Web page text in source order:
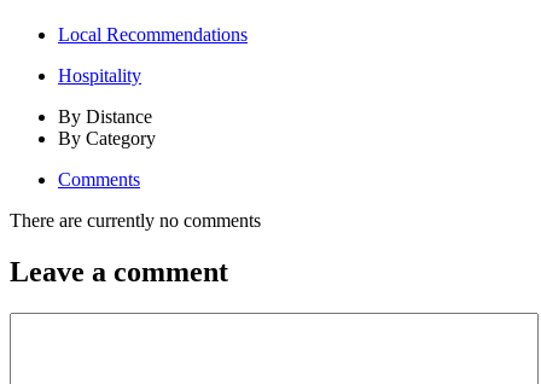
Local Recommendations
Hospitality
By Distance
By Category
Comments
There are currently no comments
Leave a comment